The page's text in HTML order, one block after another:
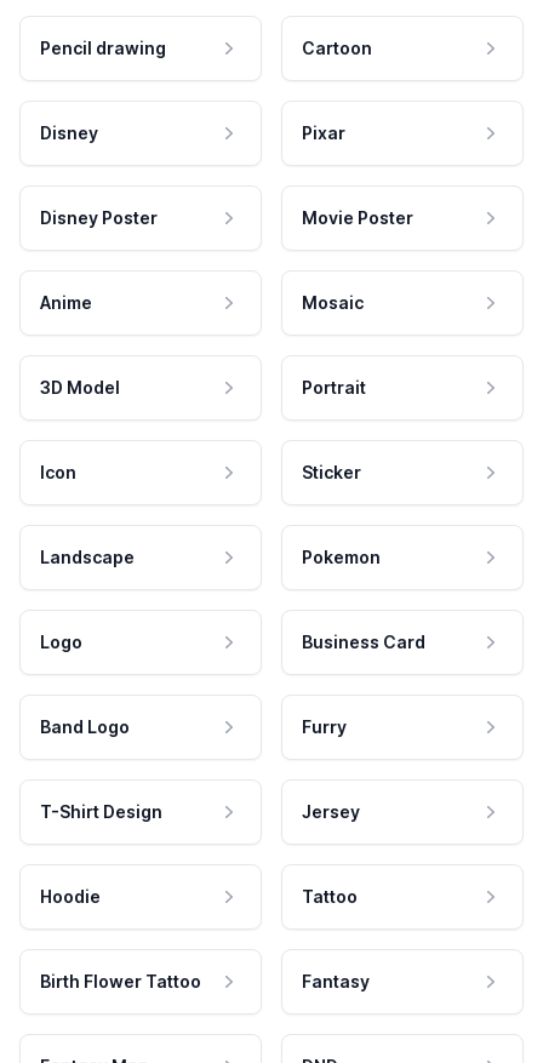
Pencil drawing Cartoon
Disney Pixar
Disney Poster Movie Poster
Anime Mosaic
3D Model Portrait
Icon Sticker
Landscape Pokemon
Logo Business Card
Band Logo Furry
T-Shirt Design Jersey
Hoodie Tattoo
Birth Flower Tattoo Fantasy